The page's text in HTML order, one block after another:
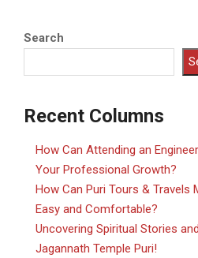
Search
Recent Columns
How Can Attending an
Your Professional Growth?
How Can Puri Tours & Travels
Easy and Comfortable?
Uncovering Spiritual Stories
Jagannath Temple Puri!